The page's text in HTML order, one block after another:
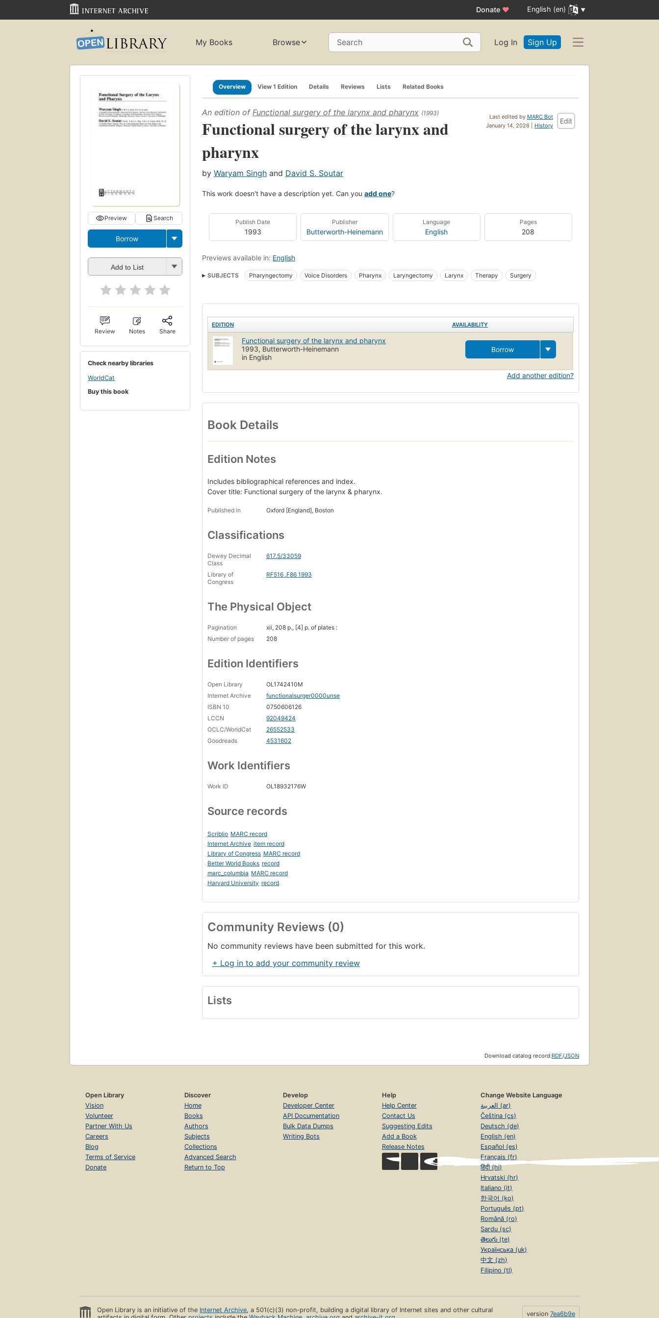
Donate ♥ English (en)
My Books Browse Search Log In Sign Up
Preview Search
Borrow
Add to List
Review Notes Share
Check nearby libraries
WorldCat
Buy this book
Overview View 1 Edition Details Reviews Lists Related Books
Last edited by MARC Bot
January 14, 2026 | History
Edit
An edition of Functional surgery of the larynx and pharynx (1993)
Functional surgery of the larynx and
pharynx
by Waryam Singh and David S. Soutar
This work doesn't have a description yet. Can you add one?
Publish Date
1993
Publisher
Butterworth-Heinemann
Language
English
Pages
208
Previews available in: English
SUBJECTS Pharyngectomy Voice Disorders Pharynx Laryngectomy Larynx Therapy Surgery
EDITION AVAILABILITY
Functional surgery of the larynx and pharynx
1993, Butterworth-Heinemann
in English
Borrow
Add another edition?
Book Details
Edition Notes
Includes bibliographical references and index.
Cover title: Functional surgery of the larynx & pharynx.
Published in Oxford [England], Boston
Classifications
Dewey Decimal
Class
617.5/33059
Library of
Congress
RF516 .F86 1993
The Physical Object
Pagination
xii, 208 p., [4] p. of plates :
Number of pages
208
Edition Identifiers
Open Library
OL1742410M
Internet Archive
functionalsurger0000unse
ISBN 10
0750606126
LCCN
92049424
OCLC/WorldCat
26552533
Goodreads
4531602
Work Identifiers
Work ID OL18932176W
Source records
Scriblio MARC record
Internet Archive item record
Library of Congress MARC record
Better World Books record
marc_columbia MARC record
Harvard University record
Community Reviews (0)
No community reviews have been submitted for this work.
+ Log in to add your community review
Lists
Download catalog record:RDF/JSON
Open Library
Vision
Volunteer
Partner With Us
Careers
Blog
Terms of Service
Donate
Discover
Home
Books
Authors
Subjects
Collections
Advanced Search
Return to Top
Develop
Developer Center
API Documentation
Bulk Data Dumps
Writing Bots
Help
Help Center
Contact Us
Suggesting Edits
Add a Book
Release Notes
Change Website Language
العربية (ar)
Čeština (cs)
Deutsch (de)
English (en)
Español (es)
Français (fr)
हिंदी (hi)
Hrvatski (hr)
Italiano (it)
한국어 (ko)
Português (pt)
Română (ro)
Sardu (sc)
తెలుగు (te)
Українська (uk)
中文 (zh)
Filipino (tl)
Open Library is an initiative of the Internet Archive, a 501(c)(3) non-profit, building a digital library of Internet sites and other cultural
version 7ea6b9e